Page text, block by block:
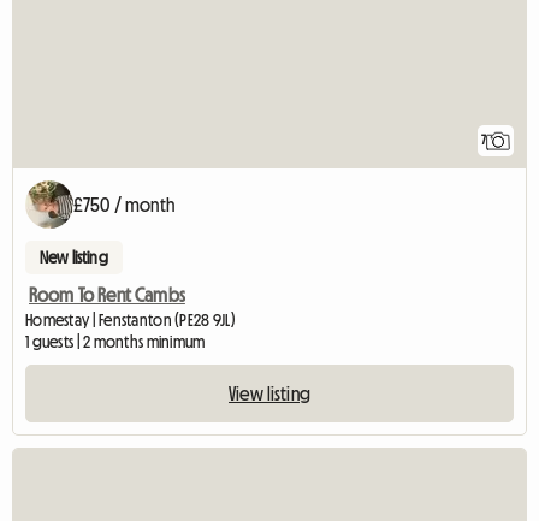
7
£750 / month
New listing
Room To Rent Cambs
Homestay | Fenstanton (PE28 9JL)
1 guests | 2 months minimum
View listing